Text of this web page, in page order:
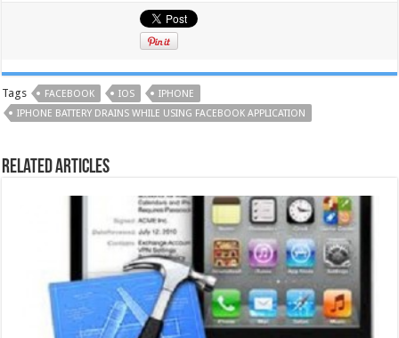
Tags FACEBOOK IOS
IPHONE
IPHONE BATTERY DRAINS WHILE USING FACEBOOK APPLICATION
Related Articles